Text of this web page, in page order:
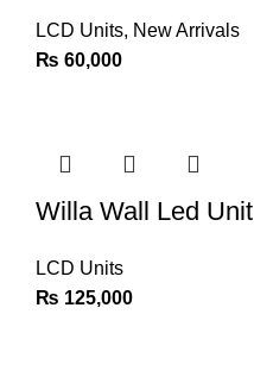
LCD Units, New Arrivals
₨ 60,000
Willa Wall Led Unit
LCD Units
₨ 125,000